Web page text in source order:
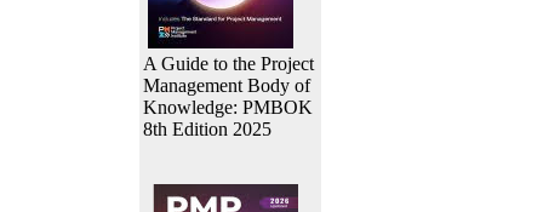
A Guide to the Project
Management Body of
Knowledge: PMBOK
8th Edition 2025